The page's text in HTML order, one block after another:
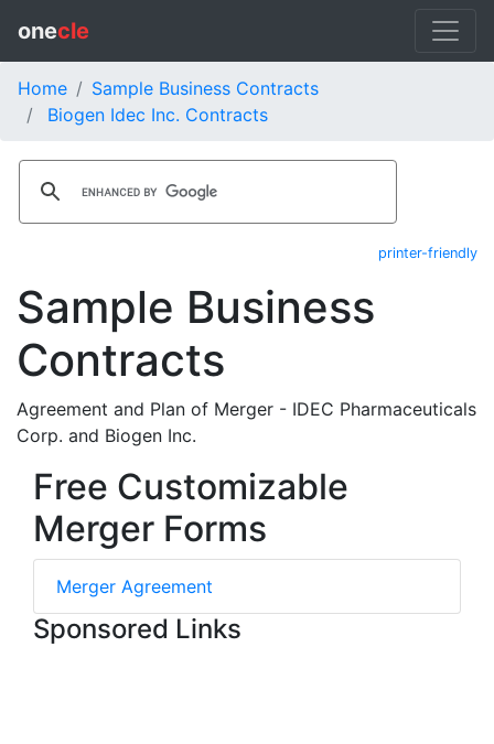
onecle
Home
Sample Business Contracts
Biogen Idec Inc. Contracts
printer-friendly
Sample Business
Contracts
Agreement and Plan of Merger - IDEC Pharmaceuticals
Corp. and Biogen Inc.
Free Customizable
Merger Forms
Merger Agreement
Sponsored Links